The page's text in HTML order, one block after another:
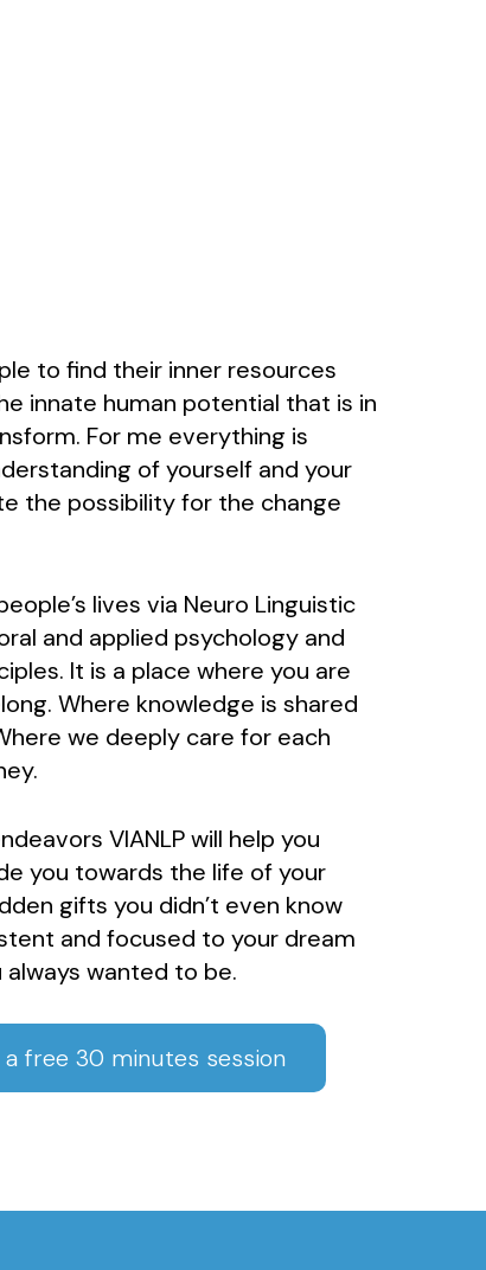
to find their inner resources
innate human potential that is in
For me everything is
of yourself and your
the possibility for the change
lives via Neuro Linguistic
and applied psychology and
It is a place where you are
Where knowledge is shared
we deeply care for each
VIANLP will help you
you towards the life of your
gifts you didn’t even know
and focused to your dream
wanted to be.
free 30 minutes session